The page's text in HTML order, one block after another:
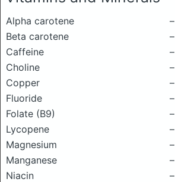
Alpha carotene
–
Beta carotene
–
Caffeine
–
Choline
–
Copper
–
Fluoride
–
Folate (B9)
–
Lycopene
–
Magnesium
–
Manganese
–
Niacin
–